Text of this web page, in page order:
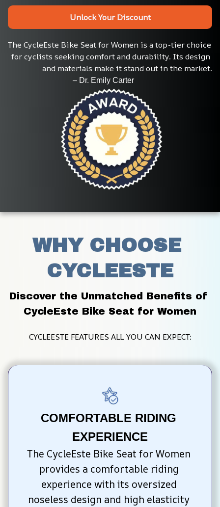
Unlock Your Discount
The CycleEste Bike Seat for Women is a top-tier choice
for cyclists seeking comfort and durability. Its design
and materials make it stand out in the market.
                                 – Dr. Emily Carter
WHY CHOOSE
CYCLEESTE
Discover the Unmatched Benefits of
CycleEste Bike Seat for Women
CYCLEESTE FEATURES ALL YOU CAN EXPECT:
COMFORTABLE RIDING
EXPERIENCE
The CycleEste Bike Seat for Women
provides a comfortable riding
experience with its oversized
noseless design and high elasticity